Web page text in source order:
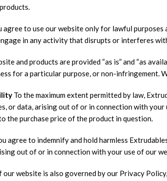
agree to use our website only for lawful
in any activity that disrupts or interferes
and products are provided “as is” and “as
for a particular purpose, or non-
To the maximum extent permitted by law,
or data, arising out of or in connection with
the purchase price of the product in question.
agree to indemnify and hold harmless
out of or in connection with your use of our
our website is also governed by our Privacy